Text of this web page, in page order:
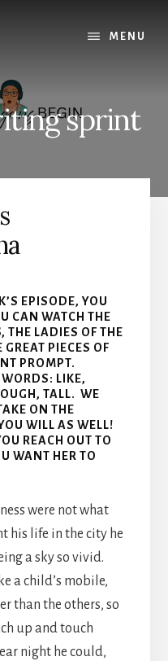
MENU
sprint
EPISODE, YOU
CAN WATCH THE
THE LADIES OF THE
PIECES OF
PROMPT.
LIKE,
TALL. WE
ON THE
WILL AS WELL!
REACH OUT TO
WANT HER TO
were not what
his life in the city he
a sky so vivid.
a child’s mobile,
than the others, so
up and touch
night he could,